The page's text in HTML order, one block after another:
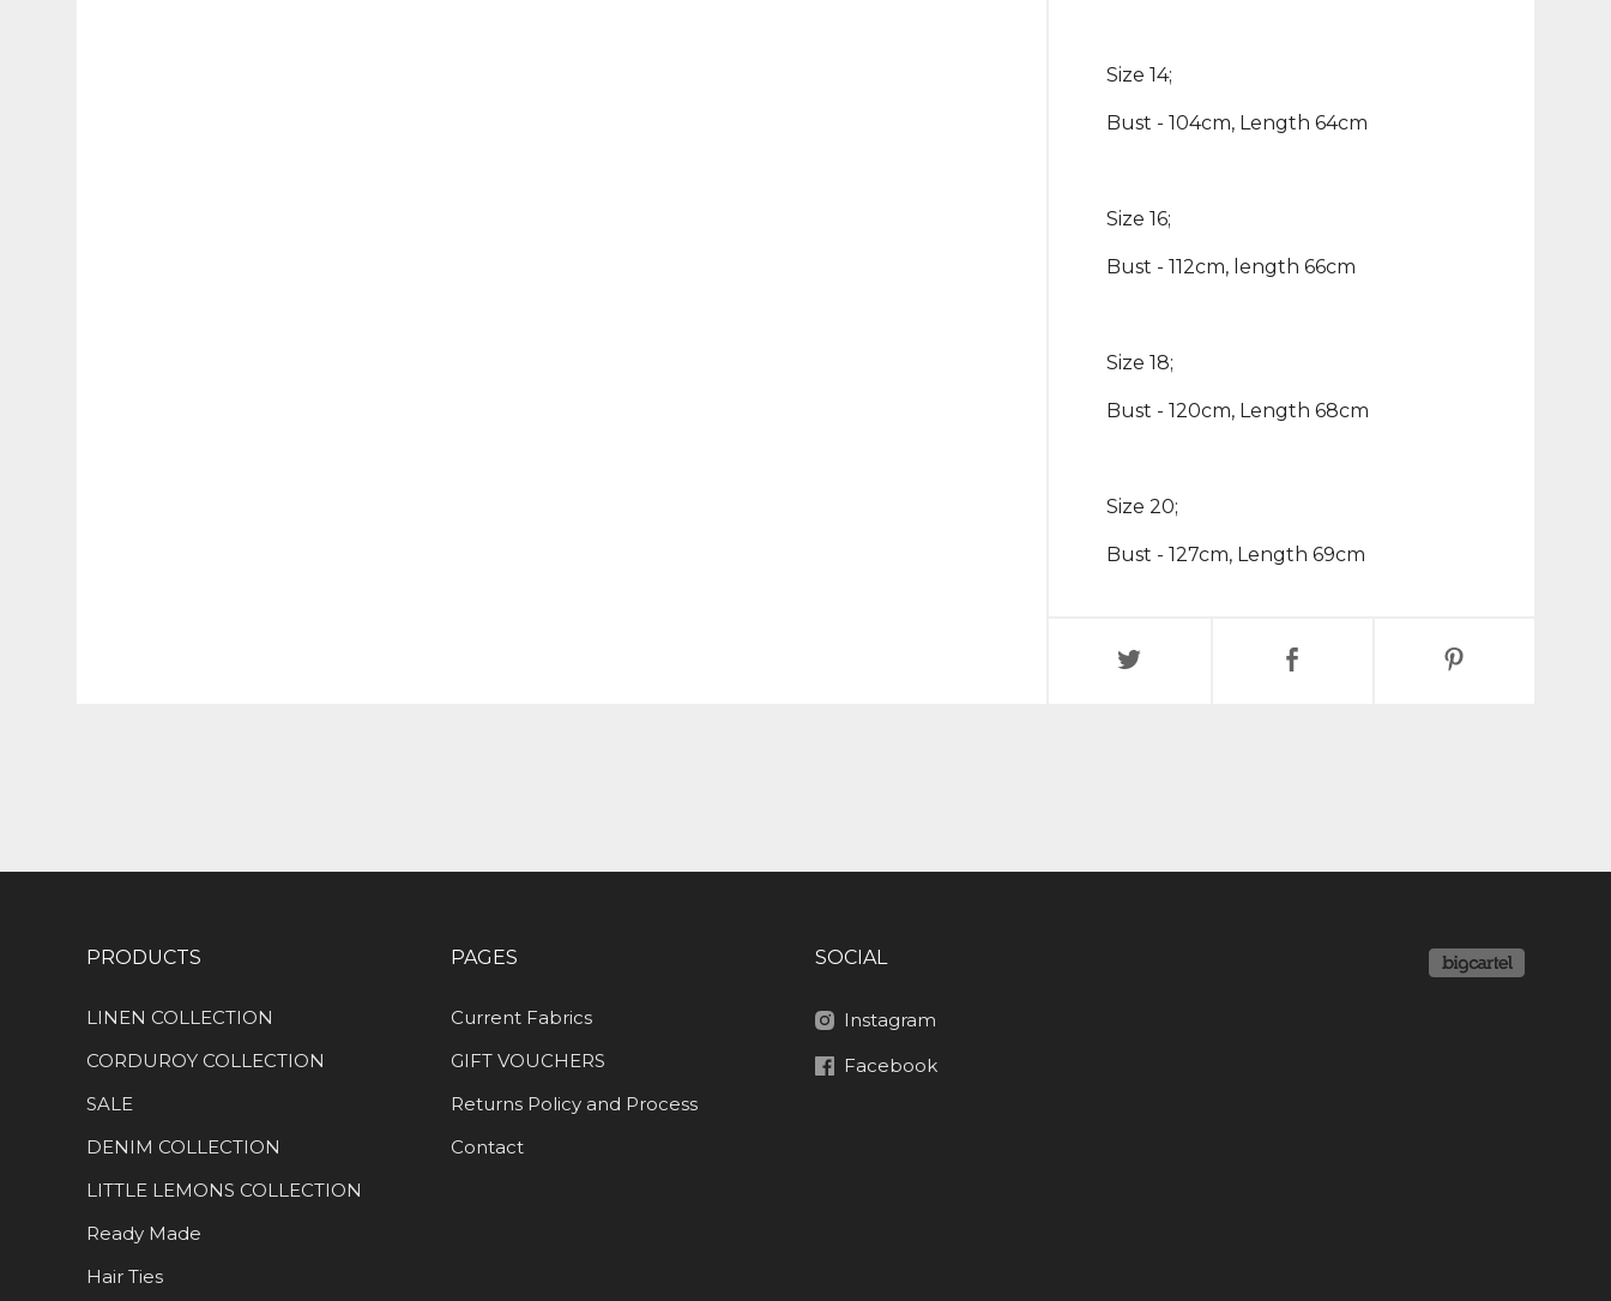
Size 14;
Bust - 104cm, Length 64cm
Size 16;
Bust - 112cm, length 66cm
Size 18;
Bust - 120cm, Length 68cm
Size 20;
Bust - 127cm, Length 69cm
PRODUCTS
LINEN COLLECTION
CORDUROY COLLECTION
SALE
DENIM COLLECTION
LITTLE LEMONS COLLECTION
Ready Made
Hair Ties
PAGES
Current Fabrics
GIFT VOUCHERS
Returns Policy and Process
Contact
SOCIAL
Instagram
Facebook